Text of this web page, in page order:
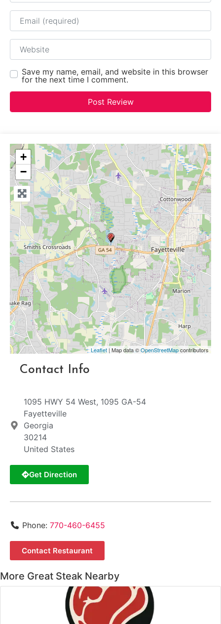
Email
Website
Save my name, email, and website in this browser
for the next time I comment.
+
−
Leaflet | Map data ©OpenStreetMapcontributors
Contact Info
1095 HWY 54 West, 1095 GA-54
Fayetteville
Georgia
30214
United States
Get Direction
Phone: 770-460-6455
Contact Restaurant
More Great Steak Nearby